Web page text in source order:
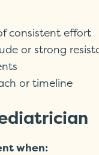
consistent effort
or strong
or timeline
when: